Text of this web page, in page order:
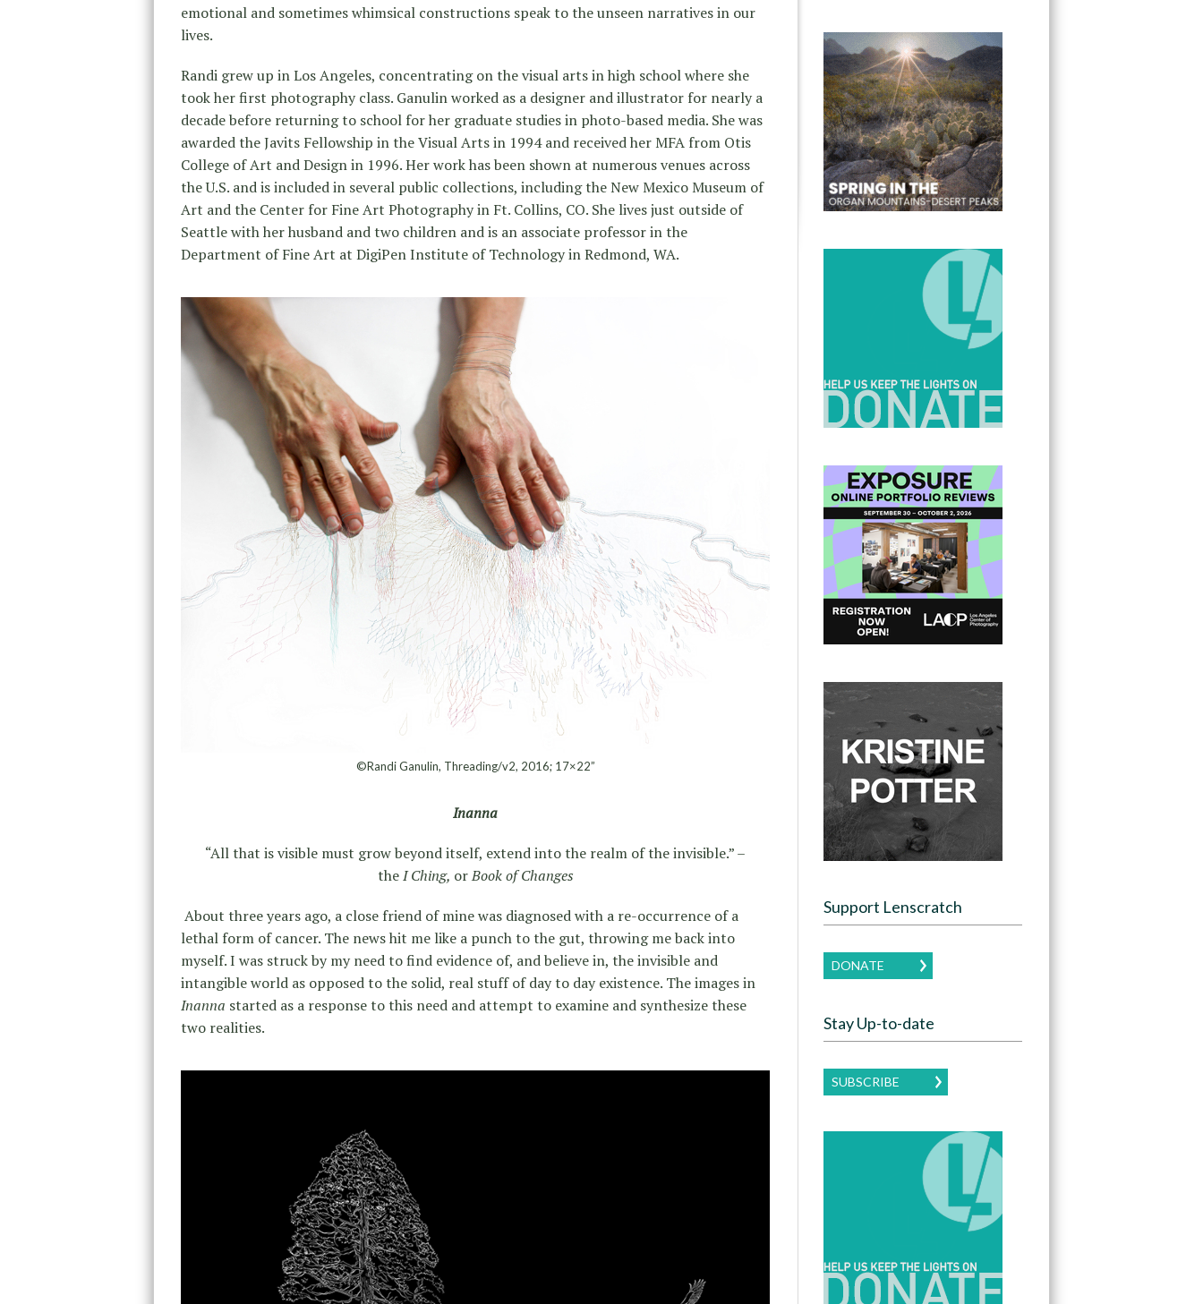
emotional and sometimes whimsical constructions speak to the unseen narratives in our
lives.
Randi grew up in Los Angeles, concentrating on the visual arts in high school where she
took her first photography class. Ganulin worked as a designer and illustrator for nearly a
decade before returning to school for her graduate studies in photo-based media. She was
awarded the Javits Fellowship in the Visual Arts in 1994 and received her MFA from Otis
College of Art and Design in 1996. Her work has been shown at numerous venues across
the U.S. and is included in several public collections, including the New Mexico Museum of
Art and the Center for Fine Art Photography in Ft. Collins, CO. She lives just outside of
Seattle with her husband and two children and is an associate professor in the
Department of Fine Art at DigiPen Institute of Technology in Redmond, WA.
©Randi Ganulin, Threading/v2, 2016; 17×22”
Inanna
“All that is visible must grow beyond itself, extend into the realm of the invisible.” –
theI Ching, orBook of Changes
About three years ago, a close friend of mine was diagnosed with a re-occurrence of a
lethal form of cancer. The news hit me like a punch to the gut, throwing me back into
myself. I was struck by my need to find evidence of, and believe in, the invisible and
intangible world as opposed to the solid, real stuff of day to day existence. The images in
Inanna started as a response to this need and attempt to examine and synthesize these
two realities.
Support Lenscratch
DONATE
Stay Up-to-date
SUBSCRIBE